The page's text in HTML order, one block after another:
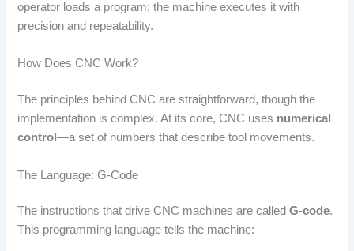
operator loads a program; the machine executes it with
precision and repeatability.
How Does CNC Work?
The principles behind CNC are straightforward, though the
implementation is complex. At its core, CNC uses numerical
control—a set of numbers that describe tool movements.
The Language: G-Code
The instructions that drive CNC machines are calledG-code.
This programming language tells the machine: